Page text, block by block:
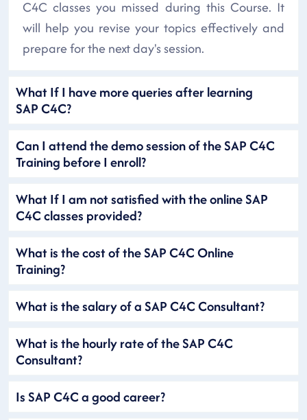
C4C classes you missed during this Course. It
will help you revise your topics effectively and
prepare for the next day's session.
What If I have more queries after learning
SAP C4C?
Can I attend the demo session of the SAP C4C
Training before I enroll?
What If I am not satisfied with the online SAP
C4C classes provided?
What is the cost of the SAP C4C Online
Training?
What is the salary of a SAP C4C Consultant?
What is the hourly rate of the SAP C4C
Consultant?
Is SAP C4C a good career?